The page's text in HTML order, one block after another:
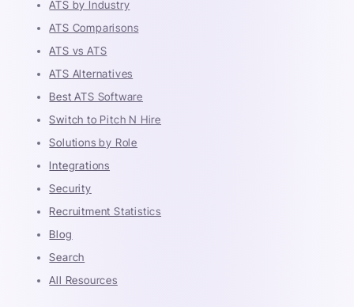
ATS by Industry
ATS Comparisons
ATS vs ATS
ATS Alternatives
Best ATS Software
Switch to Pitch N Hire
Solutions by Role
Integrations
Security
Recruitment Statistics
Blog
Search
All Resources